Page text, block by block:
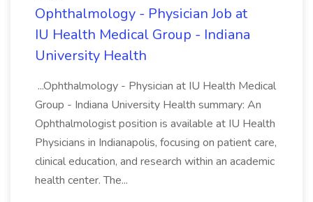
Ophthalmology - Physician Job at
IU Health Medical Group - Indiana
University Health
...Ophthalmology - Physician at IU Health Medical
Group - Indiana University Health summary: An
Ophthalmologist position is available at IU Health
Physicians in Indianapolis, focusing on patient care,
clinical education, and research within an academic
health center. The...